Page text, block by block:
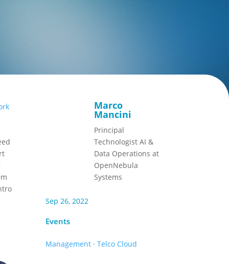
Marco
Mancini
Principal
Technologist AI &
Data Operations at
OpenNebula
Systems
Sep 26, 2022
Events
Management ·Telco Cloud